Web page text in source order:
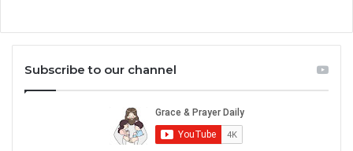
Subscribe to our channel